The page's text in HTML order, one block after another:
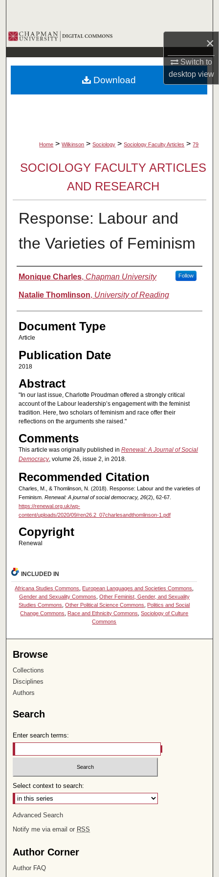
×
Switch to
desktopview
Browse Collections
My Account
About
Home > Wilkinson > Sociology > Sociology Faculty Articles > 79
SOCIOLOGY FACULTY ARTICLES
AND RESEARCH
Response: Labour and
the Varieties of Feminism
Authors
Monique Charles, Chapman University Follow
Natalie Thomlinson, University of Reading
Document Type
Article
Publication Date
2018
Abstract
"In our last issue, Charlotte Proudman offered a strongly critical
account of the Labour leadership’s engagement with the feminist
tradition. Here, two scholars of feminism and race offer their
reflections on the arguments she raised."
Comments
This article was originally published in Renewal: A Journal of Social
Democracy, volume 26, issue 2, in 2018.
Recommended Citation
Charles, M., & Thomlinson, N. (2018). Response: Labour and the varieties of
Feminism. Renewal: A journal of social democracy, 26(2), 62-67.
https://renewal.org.uk/wp-
content/uploads/2020/09/ren26.2_07charlesandthomlinson-1.pdf
Copyright
Renewal
Download
INCLUDED IN
Africana Studies Commons European Languages and Societies Commons
Gender and Sexuality Commons Other Feminist, Gender, and Sexuality
Studies Commons ,Other Political Science Commons
Politics and Social
Change Commons
Race and Ethnicity Commons ,Sociology of Culture
Commons
Browse
Collections
Disciplines
Authors
Search
Enter search terms:
Select context to search:
Advanced Search
Notify me via email or RSS
Author Corner
Author FAQ